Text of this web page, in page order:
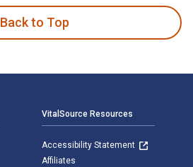
Back to Top
VitalSource Resources
Accessibility Statement
Affiliates